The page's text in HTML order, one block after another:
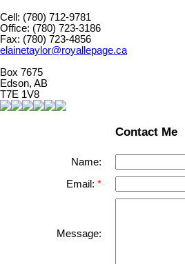
Cell: (780) 712-9781
Office: (780) 723-3186
Fax: (780) 723-4856
elainetaylor@royallepage.ca
Box 7675
Edson, AB
T7E 1V8
Contact Me
Name:
Email:
Message: